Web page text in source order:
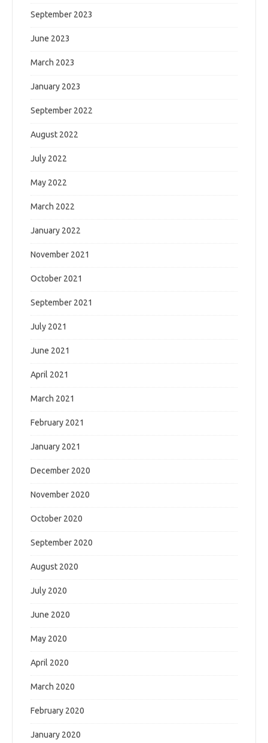
September 2023
June 2023
March 2023
January 2023
September 2022
August 2022
July 2022
May 2022
March 2022
January 2022
November 2021
October 2021
September 2021
July 2021
June 2021
April 2021
March 2021
February 2021
January 2021
December 2020
November 2020
October 2020
September 2020
August 2020
July 2020
June 2020
May 2020
April 2020
March 2020
February 2020
January 2020